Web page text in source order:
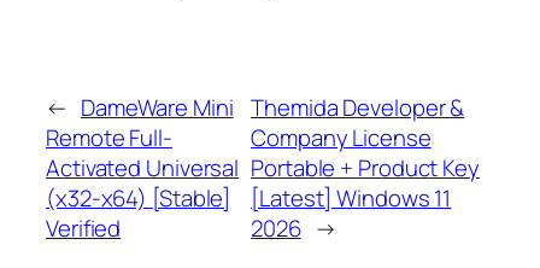
← DameWare Mini
Remote Full-
Activated Universal
(x32-x64) [Stable]
Verified
Themida Developer &
Company License
Portable + Product Key
[Latest] Windows 11
2026 →